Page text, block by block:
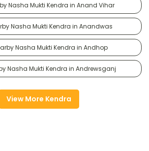
Nasha Mukti Kendra in Anand Vihar
Nasha Mukti Kendra in Anandwas
Nasha Mukti Kendra in Andhop
Nasha Mukti Kendra in Andrewsganj
View More Kendra